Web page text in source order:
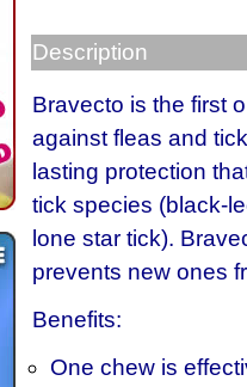
Description
Bravecto is the first
against fleas and
lasting protection
tick species (black-
lone star tick).
prevents new ones
Benefits:
One chew is